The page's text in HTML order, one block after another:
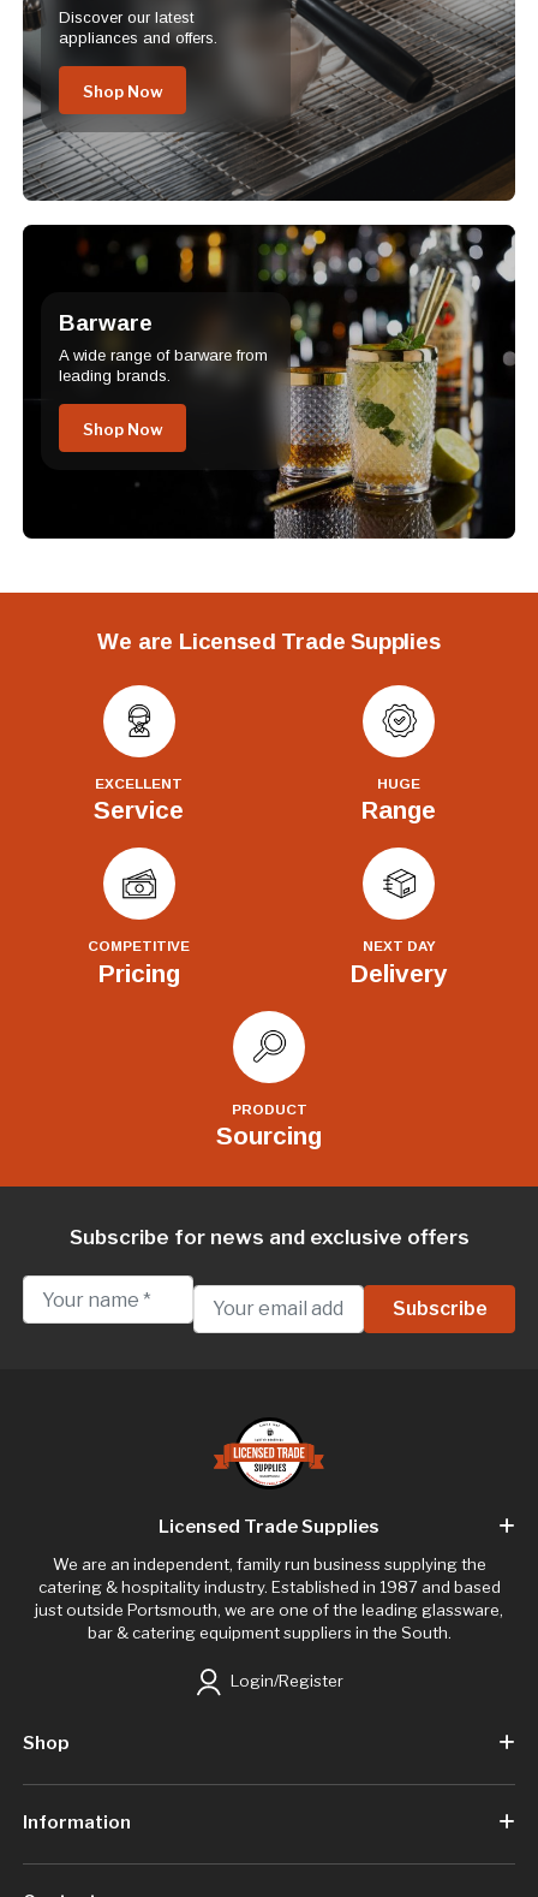
Discover our latest
appliances and offers.
Shop Now
Barware
A wide range of barware from
leading brands.
Shop Now
We are Licensed Trade Supplies
EXCELLENT
Service
HUGE
Range
COMPETITIVE
Pricing
NEXT DAY
Delivery
PRODUCT
Sourcing
Subscribe for news and exclusive offers
Licensed Trade Supplies
We are an independent, family run business supplying the
catering & hospitality industry. Established in 1987 and based
just outside Portsmouth, we are one of the leading glassware,
bar & catering equipment suppliers in the South.
Login/Register
Shop
Information